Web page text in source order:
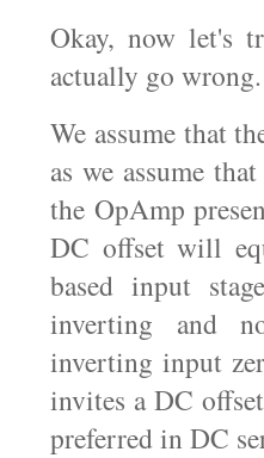
Okay, now let's
actually go wrong.
We assume that
as we assume
the OpAmp
DC offset will
based input
inverting and
inverting input
invites a DC
preferred in DC